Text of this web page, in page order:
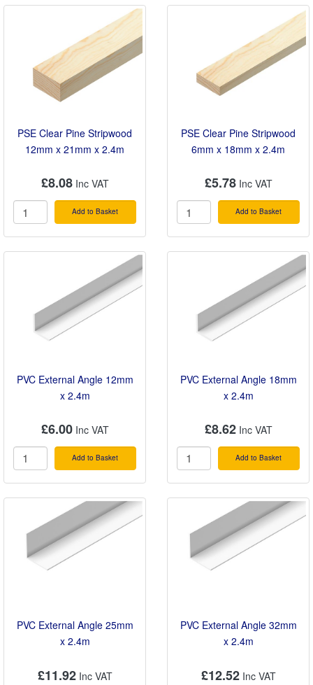
PSE Clear Pine Stripwood
12mm x 21mm x 2.4m
£8.08
Add to Basket
PSE Clear Pine Stripwood
6mm x 18mm x 2.4m
£5.78
Add to Basket
PVC External Angle 12mm
x 2.4m
£6.00
Add to Basket
PVC External Angle 18mm
x 2.4m
£8.62
Add to Basket
PVC External Angle 25mm
x 2.4m
£11.92
PVC External Angle 32mm
x 2.4m
£12.52